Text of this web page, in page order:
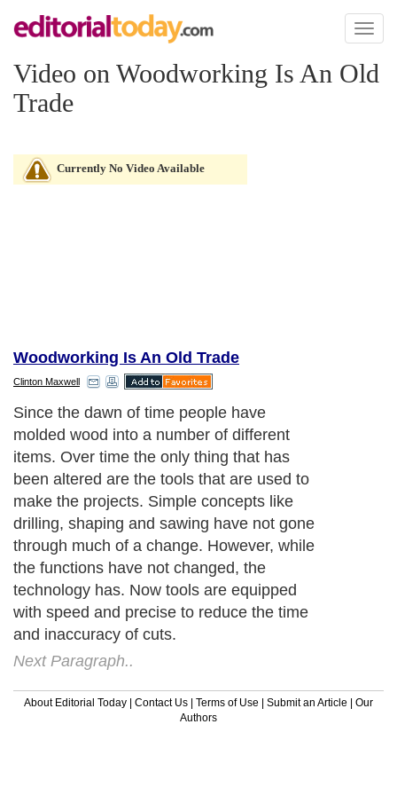
Toggle
Video on Woodworking Is An Old
Trade
Currently No Video Available
Woodworking Is An Old Trade
Clinton Maxwell
Since the dawn of time people have
molded wood into a number of different
items. Over time the only thing that has
been altered are the tools that are used to
make the projects. Simple concepts like
drilling, shaping and sawing have not gone
through much of a change. However, while
the functions have not changed, the
technology has. Now tools are equipped
with speed and precise to reduce the time
and inaccuracy of cuts.
Next Paragraph..
About Editorial Today | Contact Us | Terms of Use | Submit an Article | Our
Authors